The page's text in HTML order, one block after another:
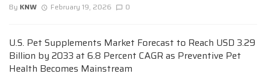
By KNW February 19, 2026 0
U.S. Pet Supplements Market Forecast to Reach USD 3.29
Billion by 2033 at 6.8 Percent CAGR as Preventive Pet
Health Becomes Mainstream